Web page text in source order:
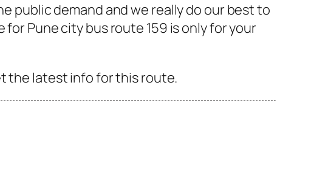
public demand and we really do our best to
Pune city bus route 159 is only for your
the latest info for this route.